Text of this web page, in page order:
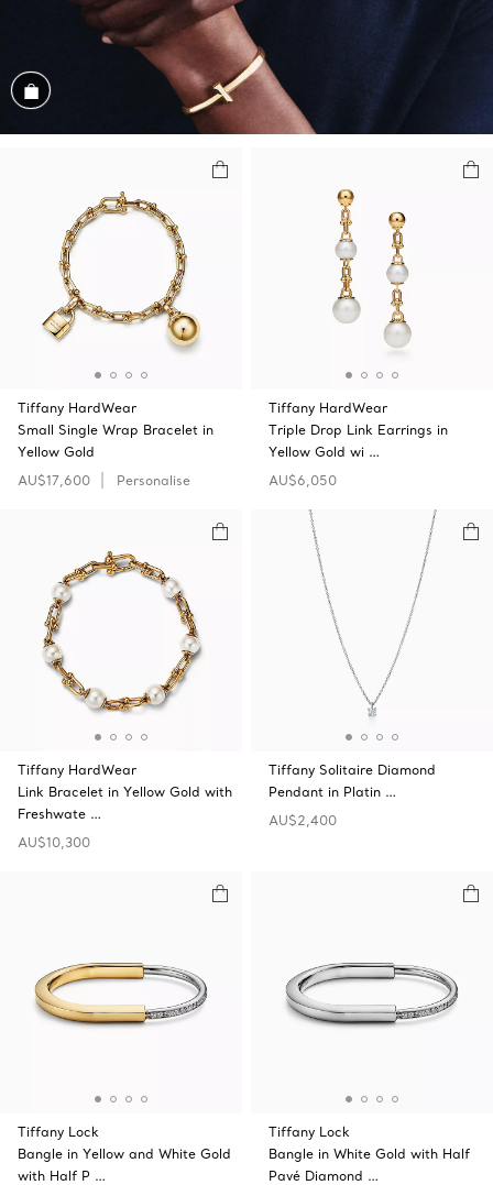
Shop the Look
Tiffany HardWear
Small Single Wrap Bracelet in
Yellow Gold
AU$17,600
Personalise
Tiffany HardWear
Triple Drop Link Earrings in
Yellow Gold wi …
AU$6,050
Tiffany HardWear
Link Bracelet in Yellow Gold with
Freshwate …
AU$10,300
Tiffany Solitaire Diamond
Pendant in Platin …
AU$2,400
Tiffany Lock
Bangle in Yellow and White Gold
with Half P …
Tiffany Lock
Bangle in White Gold with Half
Pavé Diamond …